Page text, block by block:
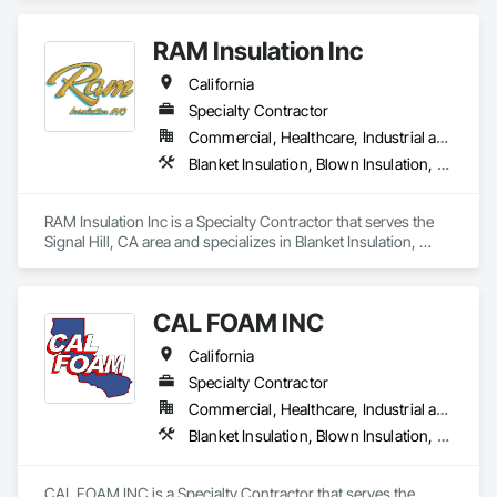
technology to ensure the best results.
RAM Insulation Inc
California
Specialty Contractor
Commercial, Healthcare, Industrial and Energy, Infrastructure, Institutional, Residential
Blanket Insulation, Blown Insulation, Board Insulation, Exterior Insulation and Finish Systems Eifs, Loose Fill Insulation, Reflective Insulation, Roof and Deck Insulation, Sprayed Insulation, Thermal Insulation
RAM Insulation Inc is a Specialty Contractor that serves the
Signal Hill, CA area and specializes in Blanket Insulation,
Thermal Insulation.CAL FOAM INC
California
Specialty Contractor
Commercial, Healthcare, Industrial and Energy, Residential
Blanket Insulation, Blown Insulation, Foamed In Place Insulation, Loose Fill Insulation, Polymer Based Exterior Insulation and Finish System, Roof and Deck Insulation, Sprayed Insulation, Thermal Insulation
CAL FOAM INC is a Specialty Contractor that serves the